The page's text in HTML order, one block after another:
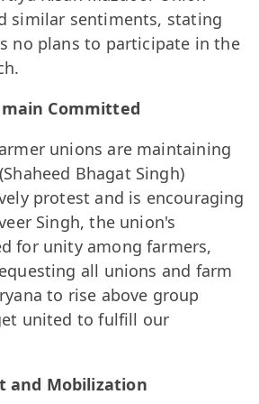
similar sentiments, stating
no plans to participate in the
Committed
unions are maintaining
Bhagat Singh)
protest and is encouraging
Singh, the union's
for unity among farmers,
all unions and farm
to rise above group
united to fulfill our
and Mobilization